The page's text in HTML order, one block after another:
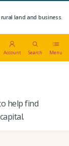
land and business.
Account Search Menu
help find